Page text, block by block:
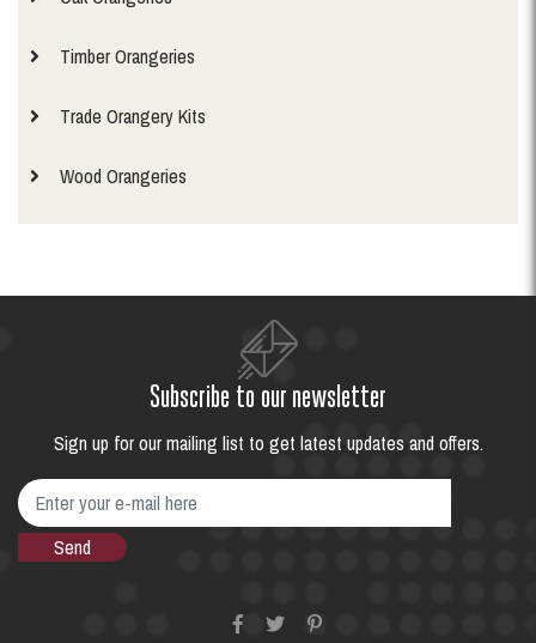
Timber Orangeries
Trade Orangery Kits
Wood Orangeries
Subscribe to our newsletter
Sign up for our mailing list to get latest updates and offers.